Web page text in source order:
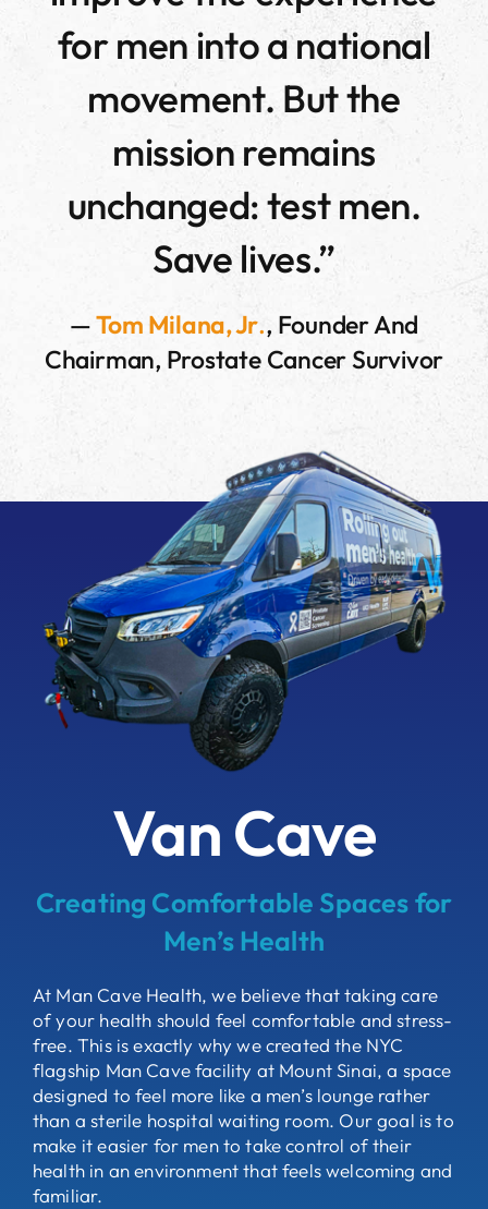
for men into a national
movement. But the
mission remains
unchanged: test men.
Save lives.”
—Tom Milana, Jr., Founder And
Chairman, Prostate Cancer Survivor
Van Cave
Creating Comfortable Spaces for
Men’s Health
At Man Cave Health, we believe that taking care
of your health should feel comfortable and stress-
free. This is exactly why we created the NYC
flagship Man Cave facility at Mount Sinai, a space
designed to feel more like a men’s lounge rather
than a sterile hospital waiting room. Our goal is to
make it easier for men to take control of their
health in an environment that feels welcoming and
familiar.